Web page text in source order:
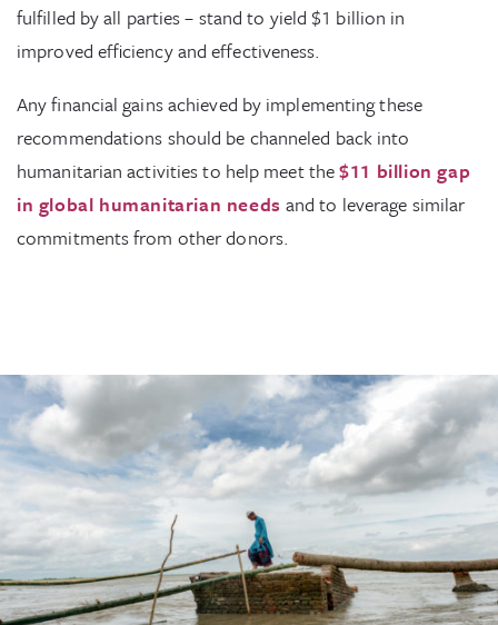
fulfilled by all parties – stand to yield $1 billion in
improved efficiency and effectiveness.
Any financial gains achieved by implementing these
recommendations should be channeled back into
humanitarian activities to help meet the$11 billion gap
in global humanitarian needs and to leverage similar
commitments from other donors.